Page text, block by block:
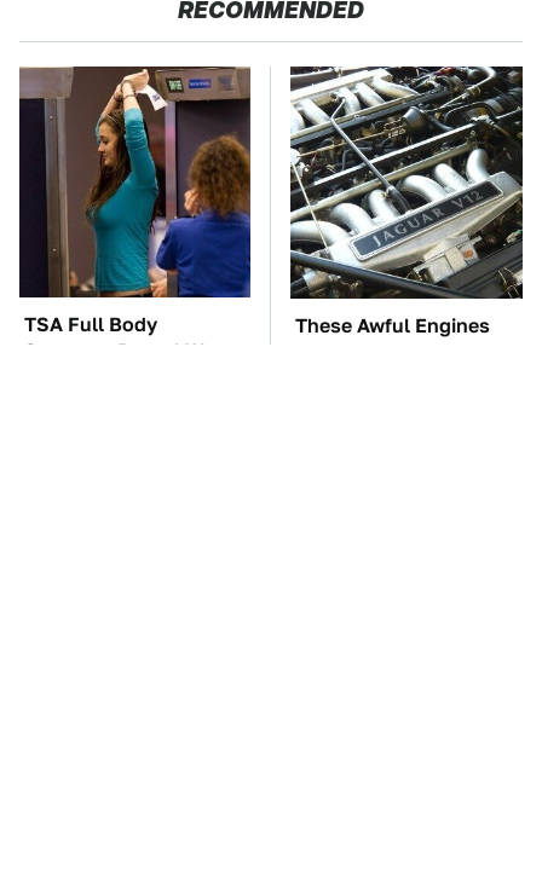
RECOMMENDED
TSA Full Body
Scanners Reveal Way
These Awful Engines